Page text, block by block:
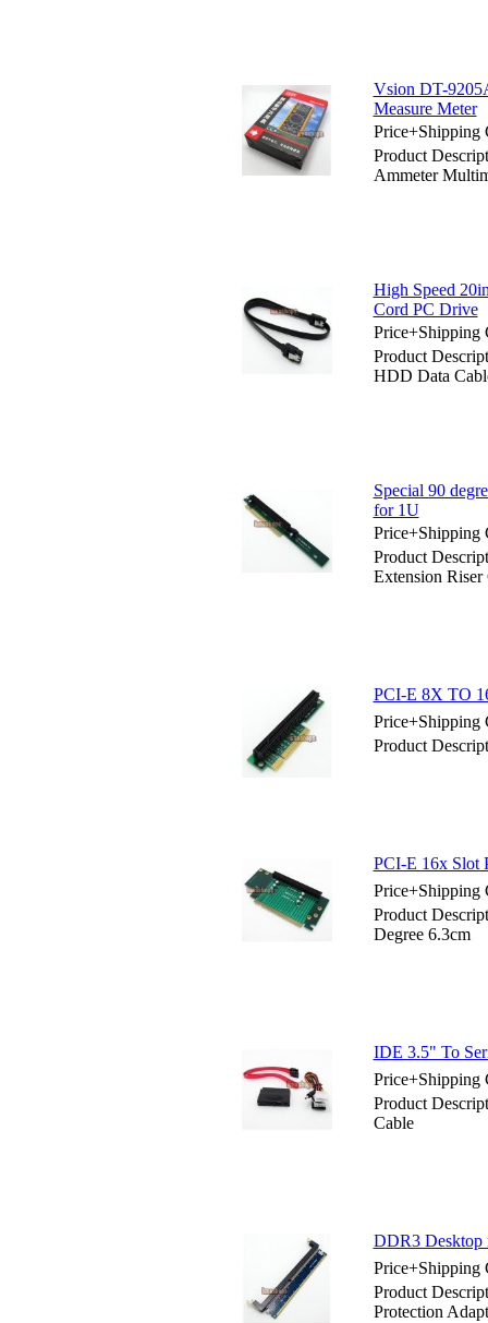
Vsion DT-
Measure Meter
Price+Shipping
Product
Ammeter
High Speed
Cord PC Drive
Price+Shipping
Product
HDD Data
Special 90
for 1U
Price+Shipping
Product
Extension
PCI-E 8X TO
Price+Shipping
Product
PCI-E 16x Slot
Price+Shipping
Product
Degree 6.3cm
IDE 3.5" To
Price+Shipping
Product
Cable
DDR3 Desktop
Price+Shipping
Product
Protection